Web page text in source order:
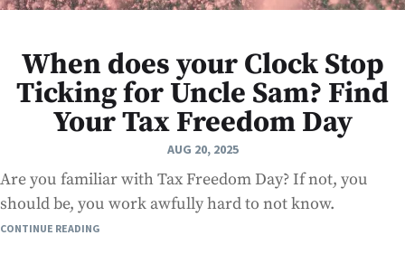
When does your Clock Stop
Ticking for Uncle Sam? Find
Your Tax Freedom Day
AUG 20, 2025
Are you familiar with Tax Freedom Day? If not, you
should be, you work awfully hard to not know.
CONTINUE READING